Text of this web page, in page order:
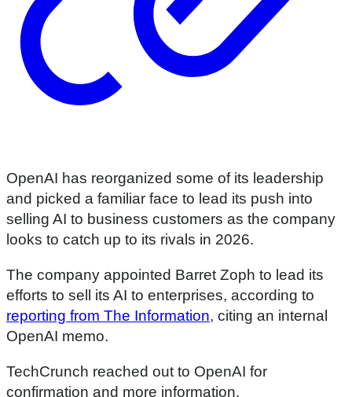
OpenAI has reorganized some of its leadership
and picked a familiar face to lead its push into
selling AI to business customers as the company
looks to catch up to its rivals in 2026.
The company appointed Barret Zoph to lead its
efforts to sell its AI to enterprises, according to
reporting from The Information, citing an internal
OpenAI memo.
TechCrunch reached out to OpenAI for
confirmation and more information.